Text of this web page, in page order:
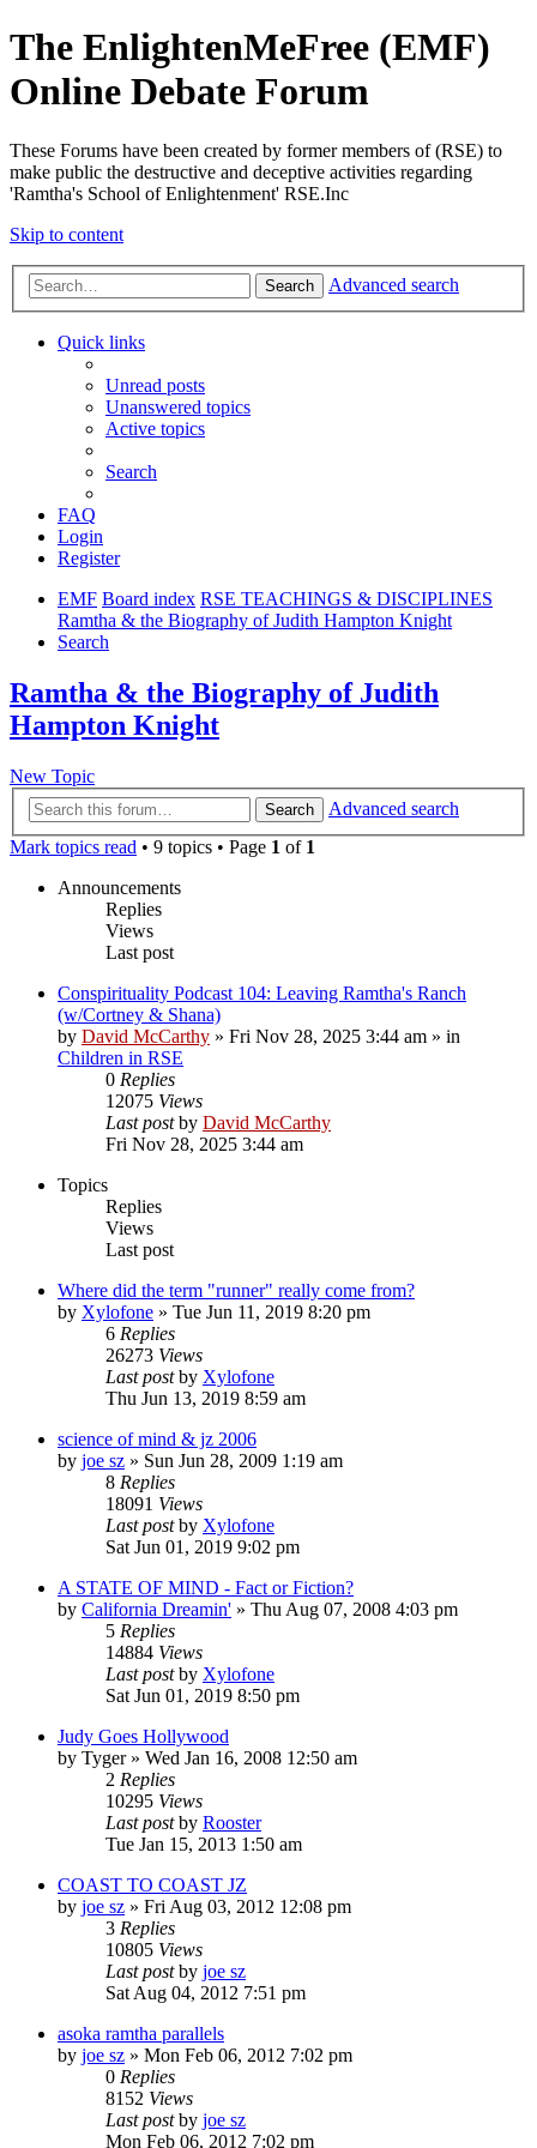
The EnlightenMeFree (EMF)
Online Debate Forum
These Forums have been created by former members of (RSE) to
make public the destructive and deceptive activities regarding
'Ramtha's School of Enlightenment' RSE.Inc
Skip to content
Search Advanced search
Quick links
Unread posts
Unanswered topics
Active topics
Search
FAQ
Login
Register
EMF Board index RSE TEACHINGS & DISCIPLINES
Ramtha & the Biography of Judith Hampton Knight
Search
Ramtha & the Biography of Judith
Hampton Knight
New Topic
Search
Advanced search
Mark topics read • 9 topics • Page 1 of 1
Announcements
Replies
Views
Last post
Conspirituality Podcast 104: Leaving Ramtha's Ranch
(w/Cortney & Shana)
by David McCarthy » Fri Nov 28, 2025 3:44 am » in
Children in RSE
0 Replies
12075 Views
Last postby David McCarthy
Fri Nov 28, 2025 3:44 am
Topics
Replies
Views
Last post
Where did the term "runner" really come from?
by Xylofone » Tue Jun 11, 2019 8:20 pm
6 Replies
26273 Views
Last postby Xylofone
Thu Jun 13, 2019 8:59 am
science of mind & jz 2006
by joe sz » Sun Jun 28, 2009 1:19 am
8 Replies
18091 Views
Last postby Xylofone
Sat Jun 01, 2019 9:02 pm
A STATE OF MIND - Fact or Fiction?
by California Dreamin' » Thu Aug 07, 2008 4:03 pm
5 Replies
14884 Views
Last postby Xylofone
Sat Jun 01, 2019 8:50 pm
Judy Goes Hollywood
by Tyger» Wed Jan 16, 2008 12:50 am
2 Replies
10295 Views
Last postby Rooster
Tue Jan 15, 2013 1:50 am
COAST TO COAST JZ
by joe sz » Fri Aug 03, 2012 12:08 pm
3 Replies
10805 Views
Last postby joe sz
Sat Aug 04, 2012 7:51 pm
asoka ramtha parallels
by joe sz » Mon Feb 06, 2012 7:02 pm
0 Replies
8152 Views
Last postby joe sz
Mon Feb 06, 2012 7:02 pm